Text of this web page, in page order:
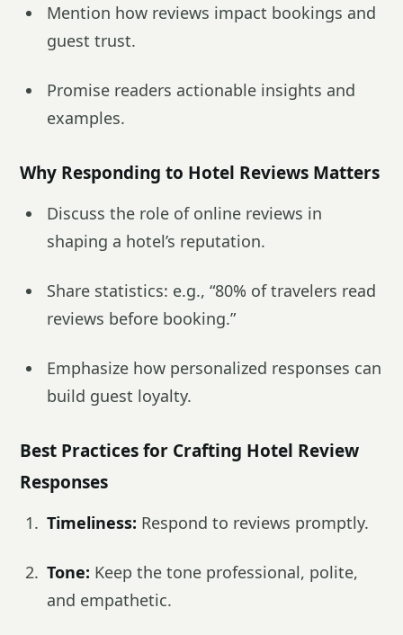
Mention how reviews impact bookings and
guest trust.
Promise readers actionable insights and
examples.
Why Responding to Hotel Reviews Matters
Discuss the role of online reviews in
shaping a hotel’s reputation.
Share statistics: e.g., “80% of travelers read
reviews before booking.”
Emphasize how personalized responses can
build guest loyalty.
Best Practices for Crafting Hotel Review
Responses
Timeliness: Respond to reviews promptly.
Tone: Keep the tone professional, polite,
and empathetic.